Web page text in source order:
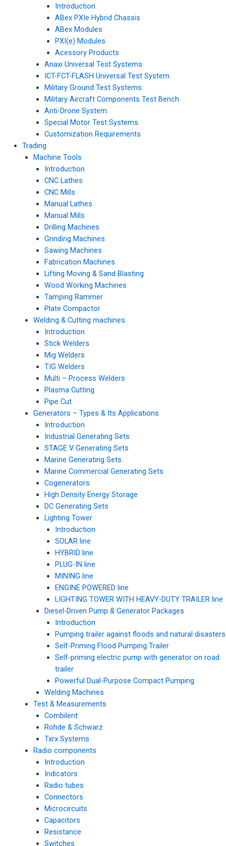
Introduction
ABex PXIe Hybrid Chassis
ABex Modules
PXI(e) Modules
Acessory Products
Anaxi Universal Test Systems
ICT-FCT-FLASH Universal Test System
Military Ground Test Systems
Military Aircraft Components Test Bench
Anti-Drone System
Special Motor Test Systems
Customization Requirements
Trading
Machine Tools
Introduction
CNC Lathes
CNC Mills
Manual Lathes
Manual Mills
Drilling Machines
Grinding Machines
Sawing Machines
Fabrication Machines
Lifting Moving & Sand Blasting
Wood Working Machines
Tamping Rammer
Plate Compactor
Welding & Cutting machines
Introduction
Stick Welders
Mig Welders
TIG Welders
Multi – Process Welders
Plasma Cutting
Pipe Cut
Generators – Types & Its Applications
Introduction
Industrial Generating Sets
STAGE V Generating Sets
Marine Generating Sets
Marine Commercial Generating Sets
Cogenerators
High Density Energy Storage
DC Generating Sets
Lighting Tower
Introduction
SOLAR line
HYBRID line
PLUG-IN line
MINING line
ENGINE POWERED line
LIGHTING TOWER WITH HEAVY-DUTY TRAILER line
Diesel-Driven Pump & Generator Packages
Introduction
Pumping trailer against floods and natural disasters
Self-Priming Flood Pumping Trailer
Self-priming electric pump with generator on road
trailer
Powerful Dual-Purpose Compact Pumping
Welding Machines
Test & Measurements
Combilent
Rohde & Schwarz
Txrx Systems
Radio components
Introduction
Indicators
Radio tubes
Connectors
Microcircuits
Capacitors
Resistance
Switches